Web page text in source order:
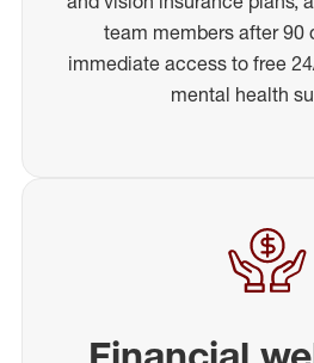
team members after 90
immediate access to free
mental health